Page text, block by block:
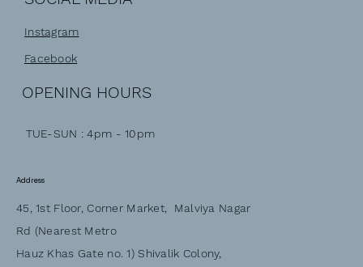
Instagram
Facebook
OPENING HOURS
TUE-SUN : 4pm - 10pm
Address
45, 1st Floor, Corner Market, Malviya Nagar
Rd (Nearest Metro
Hauz Khas Gate no. 1) Shivalik Colony,